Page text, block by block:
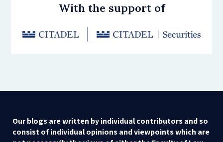
With the support of
Our blogs are written by individual contributors and so
consist of individual opinions and viewpoints which are